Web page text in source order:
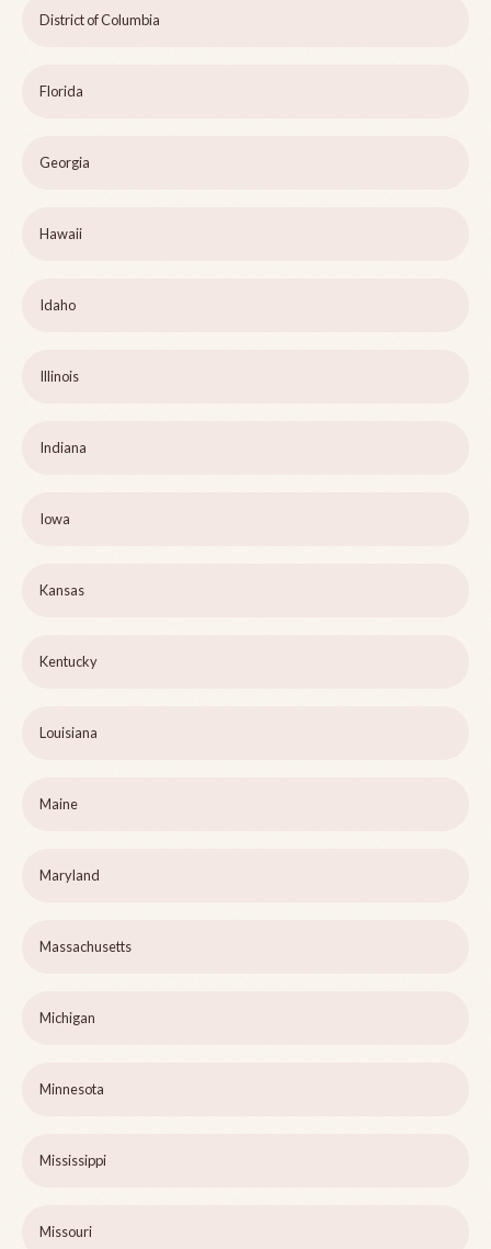
District of Columbia
Florida
Georgia
Hawaii
Idaho
Illinois
Indiana
Iowa
Kansas
Kentucky
Louisiana
Maine
Maryland
Massachusetts
Michigan
Minnesota
Mississippi
Missouri